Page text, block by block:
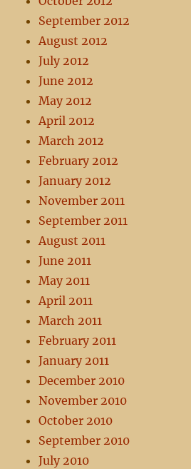
September 2012
August 2012
July 2012
June 2012
May 2012
April 2012
March 2012
February 2012
January 2012
November 2011
September 2011
August 2011
June 2011
May 2011
April 2011
March 2011
February 2011
January 2011
December 2010
November 2010
October 2010
September 2010
July 2010